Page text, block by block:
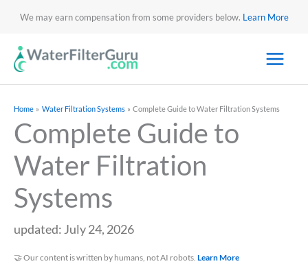
We may earn compensation from some providers below. Learn More
Home Water Filtration Systems Complete Guide to Water Filtration Systems
Complete Guide to
Water Filtration
Systems
updated: July 24, 2026
🤝 Our content is written by humans, not AI robots. Learn More